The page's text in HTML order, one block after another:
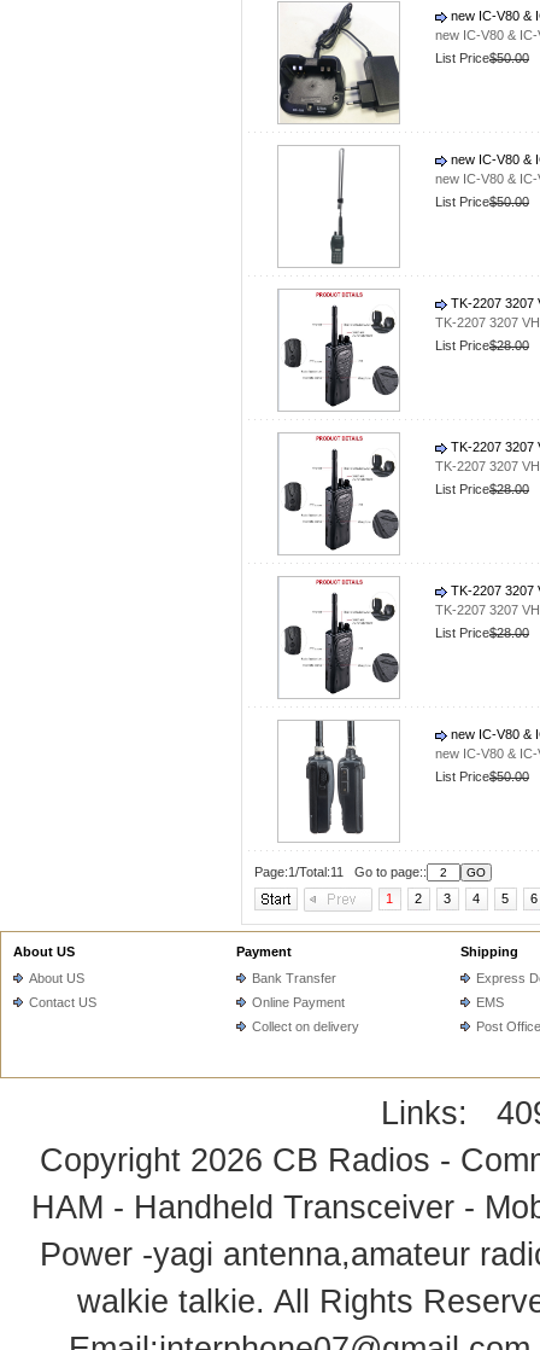
new IC-V80 &
new IC-V80 &
List Price$50.00
new IC-V80 &
new IC-V80 &
List Price$50.00
TK-2207 3207
TK-2207 3207
List Price$28.00
TK-2207 3207
TK-2207 3207
List Price$28.00
TK-2207 3207
TK-2207 3207
List Price$28.00
new IC-V80 &
new IC-V80 &
List Price$50.00
Page:1/Total:11 Go to page::
1
2 3 4 5 6
About US
About US
Contact US
Payment
Bank Transfer
Online Payment
Collect on delivery
Shipping
Express
EMS
Post Office
Links:
Copyright 2026 CB Radios -
HAM - Handheld Transceiver -
Power -yagi antenna,amateur
walkie talkie. All Rights